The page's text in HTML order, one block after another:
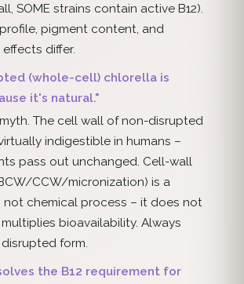
SOME strains contain active B12).
pigment content, and
differ.
(whole-cell) chlorella is
it's natural."
The cell wall of non-disrupted
indigestible in humans –
pass out unchanged. Cell-wall
CCW/micronization) is a
not chemical process – it does not
bioavailability. Always
form.
the B12 requirement for